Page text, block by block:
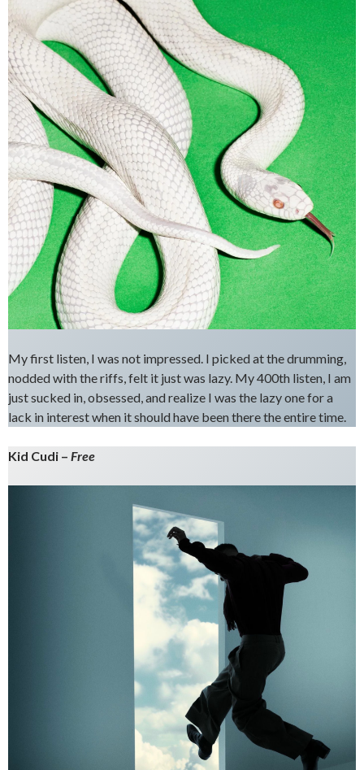
My first listen, I was not impressed. I picked at the drumming,
nodded with the riffs, felt it just was lazy. My 400th listen, I am
just sucked in, obsessed, and realize I was the lazy one for a
lack in interest when it should have been there the entire time.
Kid Cudi – Free